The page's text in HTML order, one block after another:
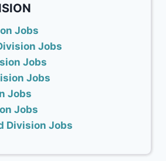
Jobs
Jobs
Jobs
Jobs
Jobs
Jobs
Division Jobs